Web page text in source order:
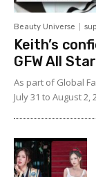
Beauty Universe
Keith’s
GFW All
As part of Global
July 31 to August 2,